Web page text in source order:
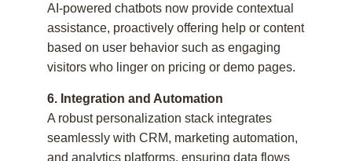
AI-powered chatbots now provide contextual
assistance, proactively offering help or content
based on user behavior such as engaging
visitors who linger on pricing or demo pages.
6. Integration and Automation
A robust personalization stack integrates
seamlessly with CRM, marketing automation,
and analytics platforms, ensuring data flows